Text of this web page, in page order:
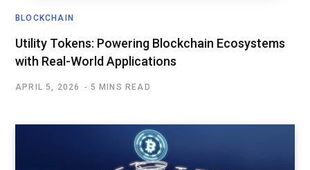
BLOCKCHAIN
Utility Tokens: Powering Blockchain Ecosystems
with Real-World Applications
APRIL 5, 2026 5 MINS READ